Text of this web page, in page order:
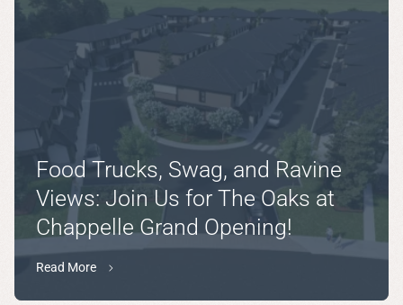
Food Trucks, Swag, and Ravine
Views: Join Us for The Oaks at
Chappelle Grand Opening!
Read More